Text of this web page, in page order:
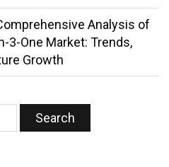
Analysis of
3-One Market: Trends,
Growth